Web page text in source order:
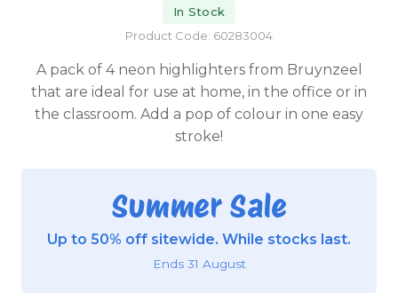
In Stock
Product Code: 60283004
A pack of 4 neon highlighters from Bruynzeel
that are ideal for use at home, in the office or in
the classroom. Add a pop of colour in one easy
stroke!
Summer Sale
Up to 50% off sitewide. While stocks last.
Ends 31 August